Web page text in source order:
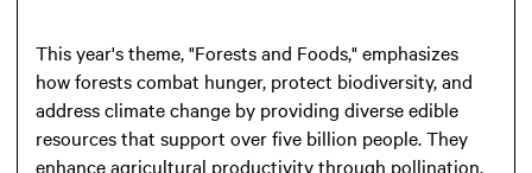
This year's theme, "Forests and Foods," emphasizes
how forests combat hunger, protect biodiversity, and
address climate change by providing diverse edible
resources that support over five billion people. They
enhance agricultural productivity through pollination,